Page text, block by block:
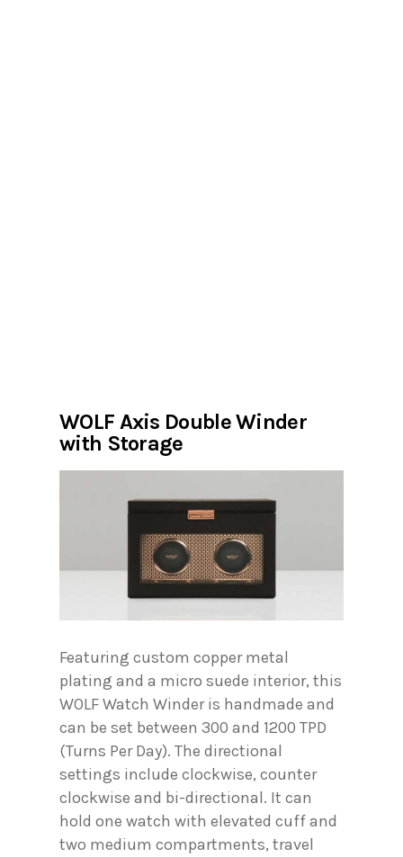
WOLF Axis Double Winder
with Storage
Featuring custom copper metal
plating and a micro suede interior, this
WOLF Watch Winder is handmade and
can be set between 300 and 1200 TPD
(Turns Per Day). The directional
settings include clockwise, counter
clockwise and bi-directional. It can
hold one watch with elevated cuff and
two medium compartments, travel